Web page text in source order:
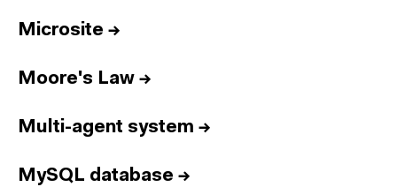
Microsite →
Moore's Law →
Multi-agent system →
MySQL database →